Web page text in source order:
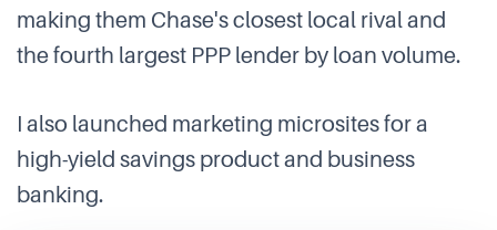
making them Chase's closest local rival and
the fourth largest PPP lender by loan volume.
I also launched marketing microsites for a
high-yield savings product and business
banking.